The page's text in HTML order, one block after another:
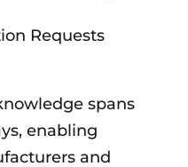
Requests
spans
enabling
and